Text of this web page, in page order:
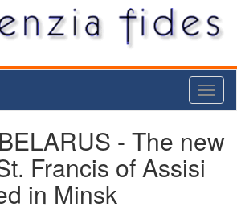
- The new
Francis of Assisi
in Minsk